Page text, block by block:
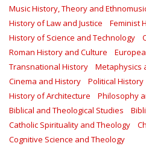
Music History, Theory and
History of Law and Justice
Feminist
History of Science and Technology
Roman History and Culture
Transnational History
Metaphysics
Cinema and History
Political History
History of Architecture
Philosophy
Biblical and Theological Studies
Catholic Spirituality and Theology
Cognitive Science and Theology